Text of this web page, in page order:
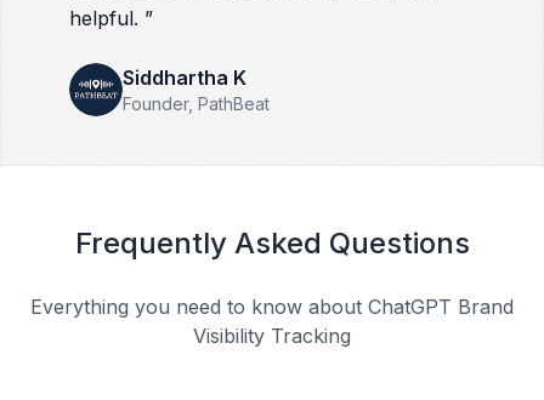
helpful. ”
Siddhartha K
Founder, PathBeat
Frequently Asked Questions
Everything you need to know about ChatGPT Brand
Visibility Tracking